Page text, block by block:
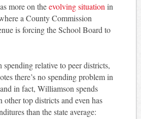
more on theevolving situation in
a County Commission
is forcing the School Board to
relative to peer districts,
there’s no spending problem in
in fact, Williamson spends
other top districts and even has
than the state average: